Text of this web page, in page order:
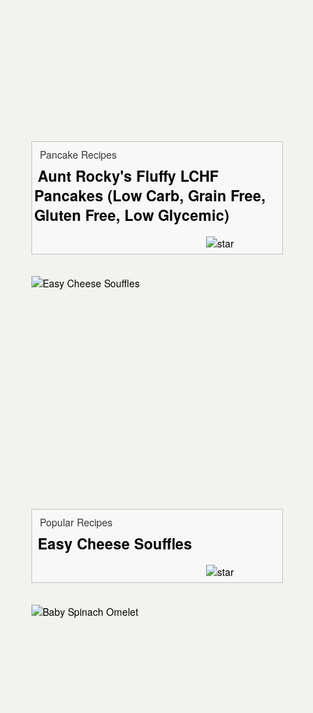
Pancake Recipes
Aunt Rocky's Fluffy LCHF
Pancakes (Low Carb, Grain Free,
Gluten Free, Low Glycemic)
Popular Recipes
Easy Cheese Souffles